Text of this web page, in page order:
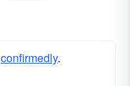
confirmedly.